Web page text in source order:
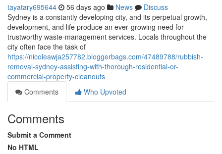
tayatary695644 56 days ago News
Discuss
Sydney is a constantly developing city, and its perpetual growth,
development, and life produce an ever‑growing need for
trustworthy waste‑management services. Locals throughout the
city often face the task of
https://nicoleawja257782.bloggerbags.com/47489788/rubbish-
removal-sydney-assisting-with-thorough-residential-or-
commercial-property-cleanouts
Comments
Who Upvoted
Comments
Submit a Comment
No HTML